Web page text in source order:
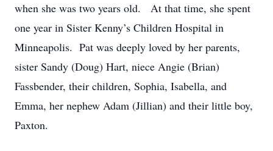
when she was two years old. At that time, she spent
one year in Sister Kenny’s Children Hospital in
Minneapolis. Pat was deeply loved by her parents,
sister Sandy (Doug) Hart, niece Angie (Brian)
Fassbender, their children, Sophia, Isabella, and
Emma, her nephew Adam (Jillian) and their little boy,
Paxton.